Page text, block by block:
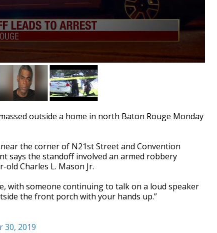
outside a home in north Baton Rouge Monday
the corner of N21st Street and Convention
says the standoff involved an armed robbery
old Charles L. Mason Jr.
with someone continuing to talk on a loud speaker
the front porch with your hands up.”
30, 2019